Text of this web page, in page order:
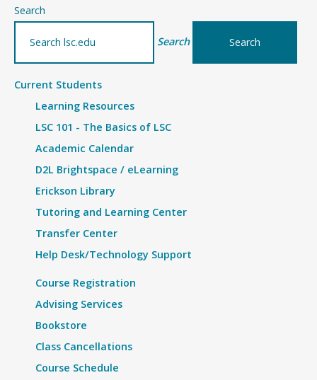
Search
Search
Current Students
Learning Resources
LSC 101 - The Basics of LSC
Academic Calendar
D2L Brightspace / eLearning
Erickson Library
Tutoring and Learning Center
Transfer Center
Help Desk/Technology Support
Course Registration
Advising Services
Bookstore
Class Cancellations
Course Schedule